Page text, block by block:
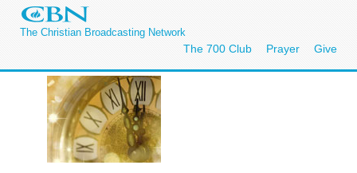
The Christian Broadcasting Network
The 700 Club Prayer Give